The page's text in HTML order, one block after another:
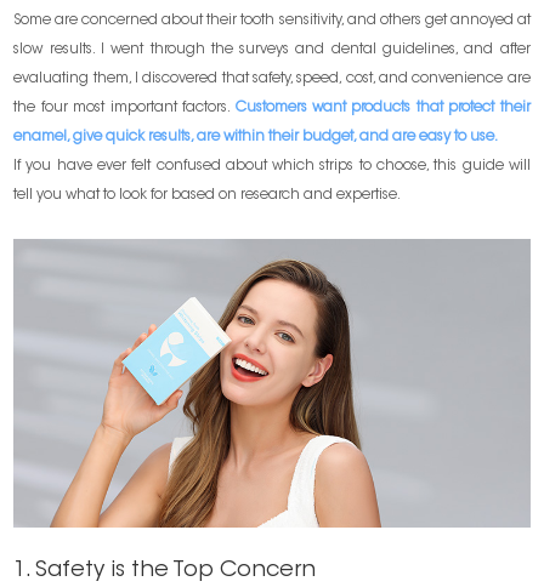
Some are concerned about their tooth sensitivity, and others get annoyed at
slow results. I went through the surveys and dental guidelines, and after
evaluating them, I discovered that safety, speed, cost, and convenience are
the four most important factors. Customers want products that protect their
enamel, give quick results, are within their budget, and are easy to use.
If you have ever felt confused about which strips to choose, this guide will
tell you what to look for based on research and expertise.
1. Safety is the Top Concern